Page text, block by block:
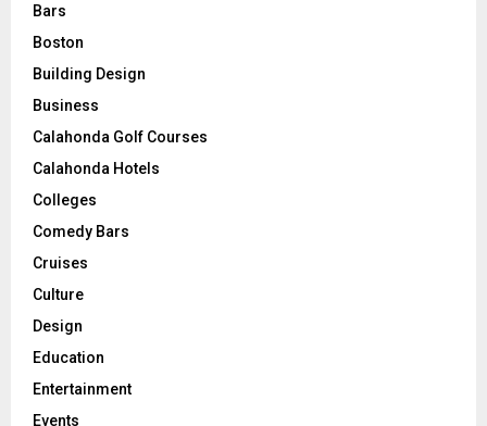
Bars
Boston
Building Design
Business
Calahonda Golf Courses
Calahonda Hotels
Colleges
Comedy Bars
Cruises
Culture
Design
Education
Entertainment
Events